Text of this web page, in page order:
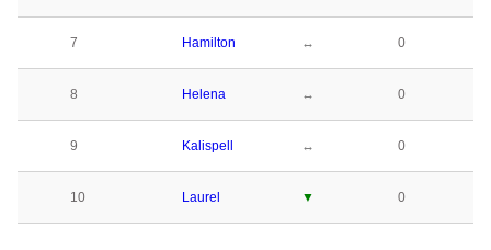
7 Hamilton ↔ 0
8 Helena ↔ 0
9 Kalispell ↔ 0
10 Laurel ▼ 0